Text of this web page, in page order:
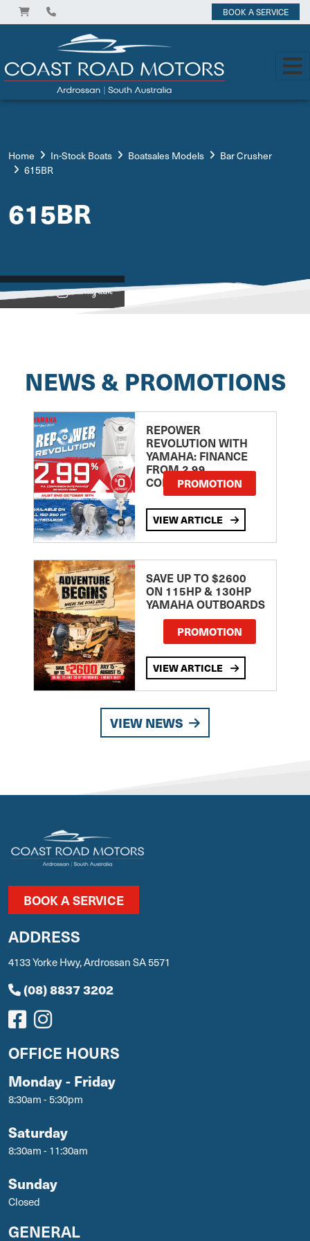
BOOK A SERVICE
Home In-Stock Boats Boatsales Models
Bar Crusher
615BR
615BR
View on
NEWS & PROMOTIONS
REPOWER
REVOLUTION WITH
YAMAHA: FINANCE
FROM 2.99
COMPARISON RATE
PROMOTION
VIEW ARTICLE
SAVE UP TO $2600
ON 115HP & 130HP
YAMAHA OUTBOARDS
PROMOTION
VIEW ARTICLE
VIEW NEWS
BOOK A SERVICE
ADDRESS
4133 Yorke Hwy, Ardrossan SA 5571
(08) 8837 3202
OFFICE HOURS
Monday - Friday
8:30am - 5:30pm
Saturday
8:30am - 11:30am
Sunday
Closed
GENERAL